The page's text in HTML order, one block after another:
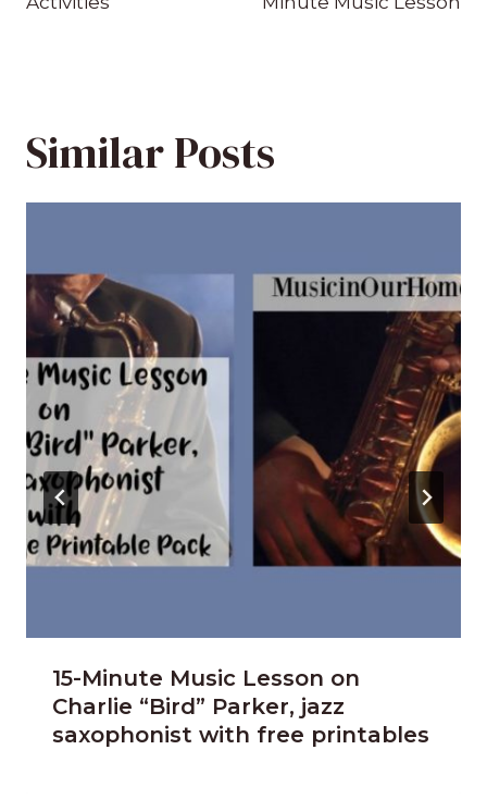
Similar Posts
15-Minute Music Lesson on
Charlie “Bird” Parker, jazz
saxophonist with free printables